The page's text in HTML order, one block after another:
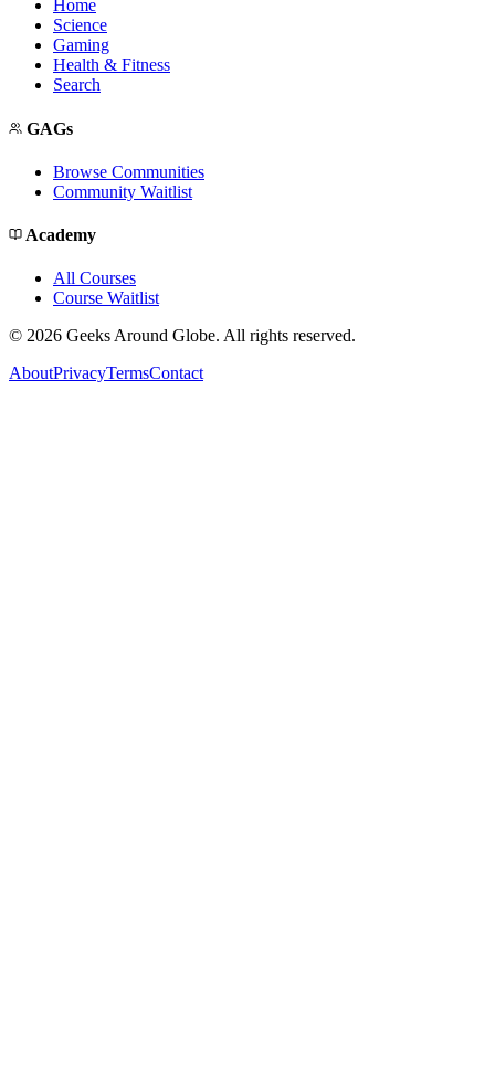
Home
Science
Gaming
Health & Fitness
Search
GAGs
Browse Communities
Community Waitlist
Academy
All Courses
Course Waitlist
© 2026 Geeks Around Globe. All rights reserved.
AboutPrivacyTermsContact